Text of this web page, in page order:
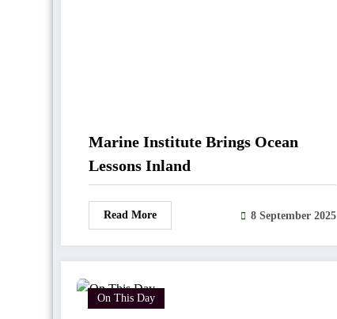
Marine Institute Brings Ocean
Lessons Inland
Read More 8 September 2025
On This Day